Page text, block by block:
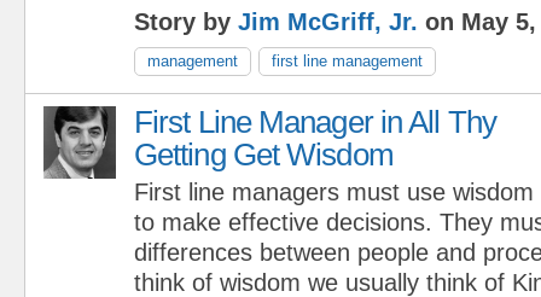
Story by Jim McGriff, Jr. on May 5,
management first line management
First Line Manager in All Thy
Getting Get Wisdom
First line managers must use wisdom
to make effective decisions. They
differences between people and
think of wisdom we usually think of